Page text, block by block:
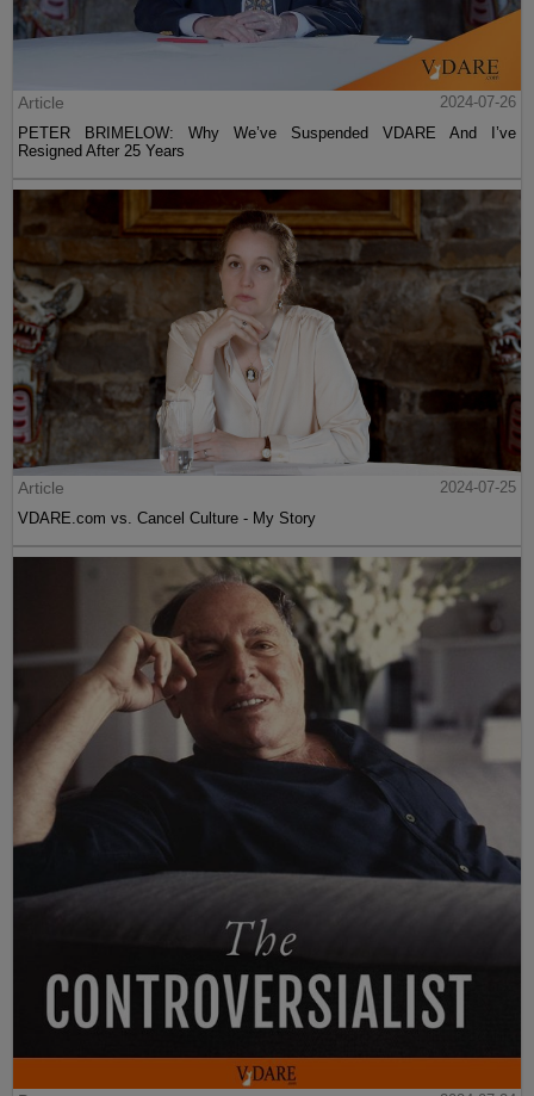
Article
2024-07-26
PETER BRIMELOW: Why We’ve Suspended VDARE And I’ve
Resigned After 25 Years
Article
2024-07-25
VDARE.com vs. Cancel Culture - My Story